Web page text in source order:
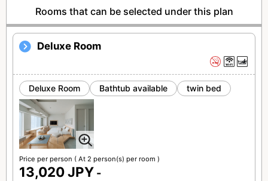
Rooms that can be selected under this plan
Deluxe Room
Deluxe Room Bathtub available twin bed
Price per person ( At 2 person(s) per room )
13,020 JPY -